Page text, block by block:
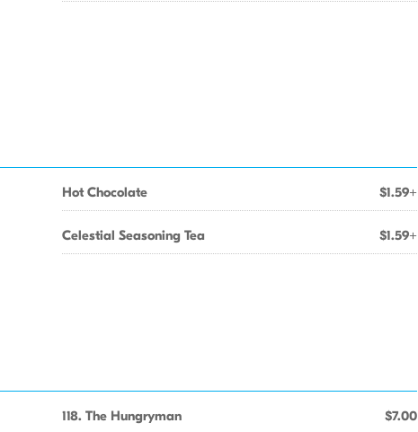
Hot Chocolate $1.59+
Celestial Seasoning Tea $1.59+
118. The Hungryman $7.00